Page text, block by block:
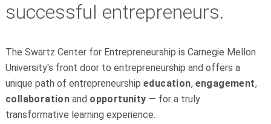
successful entrepreneurs.
The Swartz Center for Entrepreneurship is Carnegie Mellon
University's front door to entrepreneurship and offers a
unique path of entrepreneurship education, engagement,
collaboration and opportunity — for a truly
transformative learning experience.